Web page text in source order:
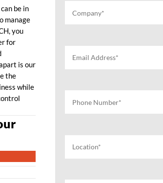
be in
manage
you
for
is our
the
while